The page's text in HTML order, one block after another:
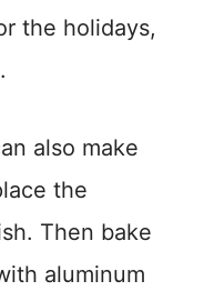
the holidays,
also make
the
Then bake
aluminum